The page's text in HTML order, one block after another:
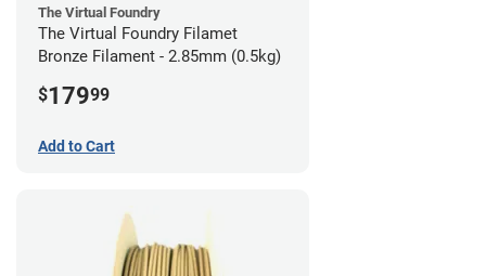
The Virtual Foundry
The Virtual Foundry Filamet
Bronze Filament - 2.85mm (0.5kg)
$17999
Add to Cart